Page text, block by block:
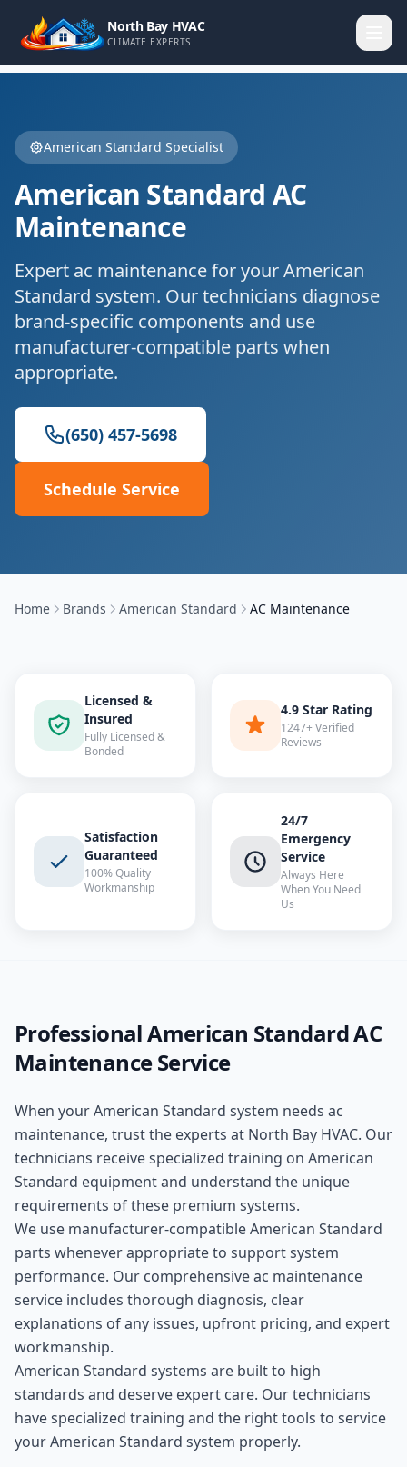
North Bay HVAC
CLIMATE EXPERTS
American Standard Specialist
American Standard AC
Maintenance
Expert ac maintenancefor yourAmerican
Standard system. Our technicians diagnose
brand-specific components and use
manufacturer-compatible parts when
appropriate.
(650) 457-5698
Schedule Service
Home Brands American Standard AC Maintenance
Licensed &
Insured
Fully Licensed &
Bonded
4.9 Star Rating
1247+ Verified
Reviews
Satisfaction
Guaranteed
100% Quality
Workmanship
24/7
Emergency
Service
Always Here
When You Need
Us
ProfessionalAmerican StandardAC
MaintenanceService
When yourAmerican Standard system needs ac
maintenance, trust the experts at North Bay HVAC. Our
technicians receive specialized training on American
Standard equipment and understand the unique
requirements of these premium systems.
We use manufacturer-compatibleAmerican Standard
parts whenever appropriate to support system
performance. Our comprehensiveac maintenance
service includes thorough diagnosis, clear
explanations of any issues, upfront pricing, and expert
workmanship.
American Standard systems are built to high
standards and deserve expert care. Our technicians
have specialized training and the right tools to service
your American Standard system properly.